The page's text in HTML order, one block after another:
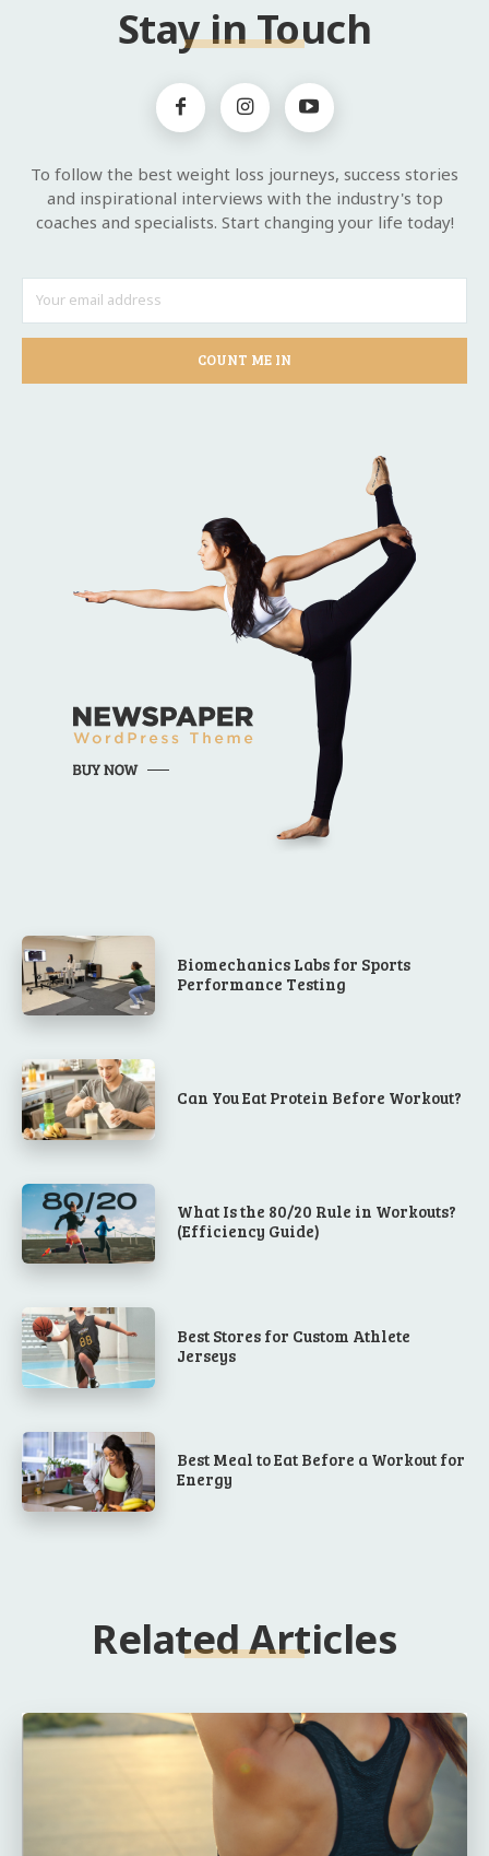
Stay in Touch
To follow the best weight loss journeys, success stories
and inspirational interviews with the industry's top
coaches and specialists. Start changing your life today!
COUNT ME IN
Biomechanics Labs for Sports
Performance Testing
Can You Eat Protein Before Workout?
What Is the 80/20 Rule in Workouts?
(Efficiency Guide)
Best Stores for Custom Athlete
Jerseys
Best Meal to Eat Before a Workout for
Energy
Related Articles